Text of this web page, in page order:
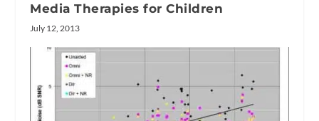
Media Therapies for Children
July 12, 2013